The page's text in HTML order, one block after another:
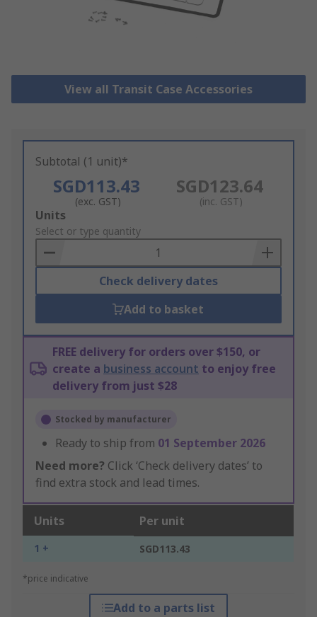
View all Transit Case Accessories
Subtotal (1 unit)*
SGD113.43
(exc. GST)
SGD123.64
(inc. GST)
Add
to
Basket
Units
Select or type quantity
Check delivery dates
Add to basket
FREE delivery for orders over $150, or
create a business account to enjoy free
delivery from just $28
Stocked by manufacturer
Ready to ship from 01 September 2026
Need more? Click ‘Check delivery dates’ to
find extra stock and lead times.
Units Per unit
1 + SGD113.43
*price indicative
Add to a parts list